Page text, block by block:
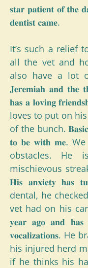
𝐬𝐭𝐚𝐫 𝐩𝐚𝐭𝐢𝐞𝐧𝐭 𝐨𝐟 𝐭𝐡𝐞
𝐝𝐞𝐧𝐭𝐢𝐬𝐭 𝐜𝐚𝐦𝐞.
It’s such a relief
all the vet and
also have a lot
𝐉𝐞𝐫𝐞𝐦𝐢𝐚𝐡 𝐚𝐧𝐝 𝐭𝐡𝐞
𝐡𝐚𝐬 𝐚 𝐥𝐨𝐯𝐢𝐧𝐠
loves to put on
of the bunch.
𝐭𝐨 𝐛𝐞 𝐰𝐢𝐭𝐡 𝐦𝐞.
obstacles.
mischievous
𝐇𝐢𝐬 𝐚𝐧𝐱𝐢𝐞𝐭𝐲 𝐡𝐚𝐬
dental, he
vet had on his cart.
𝐲𝐞𝐚𝐫 𝐚𝐠𝐨 𝐚𝐧𝐝 𝐡𝐚𝐬
𝐯𝐨𝐜𝐚𝐥𝐢𝐳𝐚𝐭𝐢𝐨𝐧𝐬.
his injured herd
if he thinks his